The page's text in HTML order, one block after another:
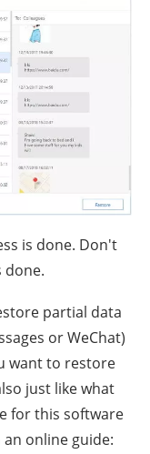
is done. Don't
done.
partial data
or WeChat)
want to restore
just like what
for this software
online guide: